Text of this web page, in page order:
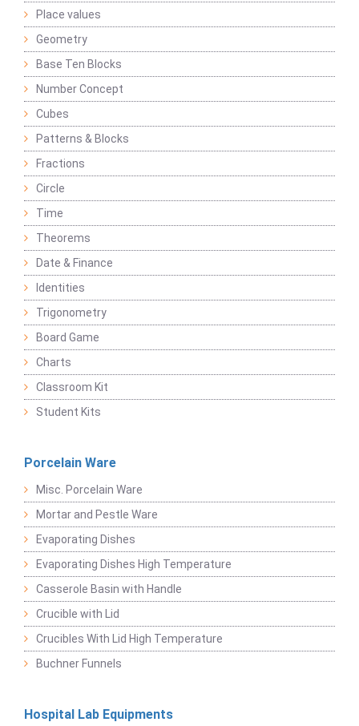
Place values
Geometry
Base Ten Blocks
Number Concept
Cubes
Patterns & Blocks
Fractions
Circle
Time
Theorems
Date & Finance
Identities
Trigonometry
Board Game
Charts
Classroom Kit
Student Kits
Porcelain Ware
Misc. Porcelain Ware
Mortar and Pestle Ware
Evaporating Dishes
Evaporating Dishes High Temperature
Casserole Basin with Handle
Crucible with Lid
Crucibles With Lid High Temperature
Buchner Funnels
Hospital Lab Equipments